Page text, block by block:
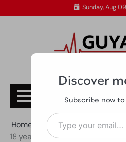
to
Sunday, Aug
Home
All News
18 years jail-time for man who
Discover
Subscribe now
Type your email…